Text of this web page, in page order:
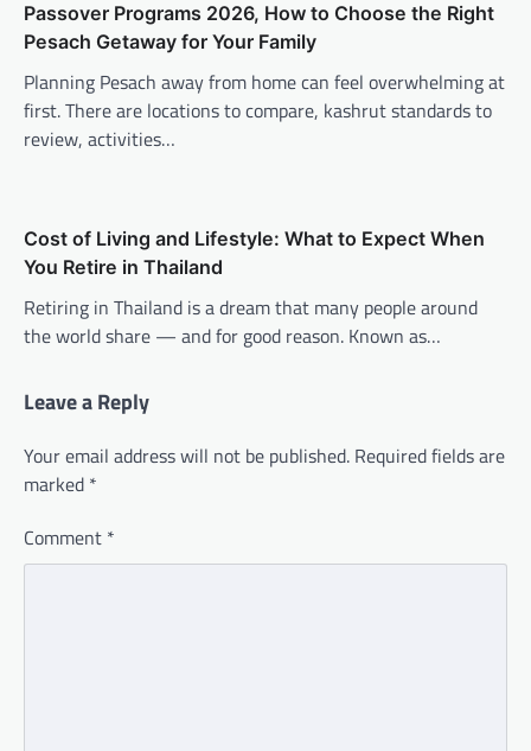
Passover Programs 2026, How to Choose the Right
Pesach Getaway for Your Family
Planning Pesach away from home can feel overwhelming at
first. There are locations to compare, kashrut standards to
review, activities…
Cost of Living and Lifestyle: What to Expect When
You Retire in Thailand
Retiring in Thailand is a dream that many people around
the world share — and for good reason. Known as…
Leave a Reply
Your email address will not be published. Required fields are
marked *
Comment *